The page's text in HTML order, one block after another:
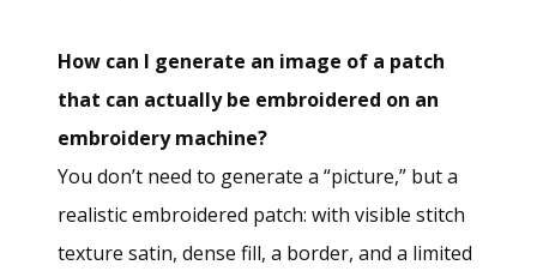
How can I generate an image of a patch
that can actually be embroidered on an
embroidery machine?
You don’t need to generate a “picture,” but a
realistic embroidered patch: with visible stitch
texture satin, dense fill, a border, and a limited